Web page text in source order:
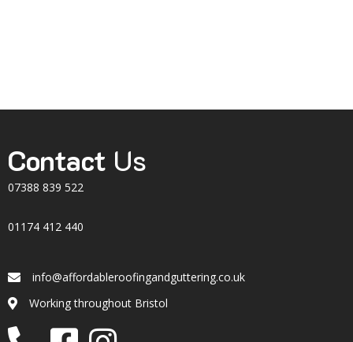
Contact Us
07388 839 522
01174 412 440
Emailinfo@affordableroofingandguttering.co.uk
LocationWorking throughout Bristol